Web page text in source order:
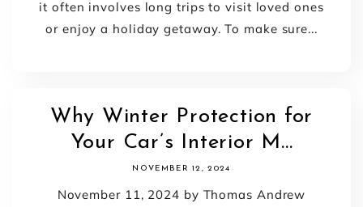
it often involves long trips to visit loved ones
or enjoy a holiday getaway. To make sure...
Why Winter Protection for
Your Car’s Interior M...
NOVEMBER 12, 2024
November 11, 2024 by Thomas Andrew